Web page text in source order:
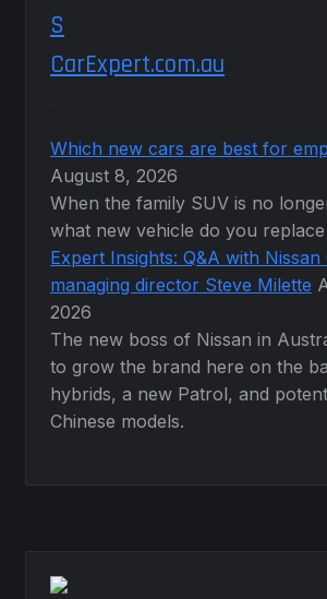
CarExpert.com.au
Which new cars are best for
August 8, 2026
When the family SUV is no
what new vehicle do you
Expert Insights: Q&A with Nissan
managing director Steve Milette
2026
The new boss of Nissan in
to grow the brand here on the
hybrids, a new Patrol, and
Chinese models.